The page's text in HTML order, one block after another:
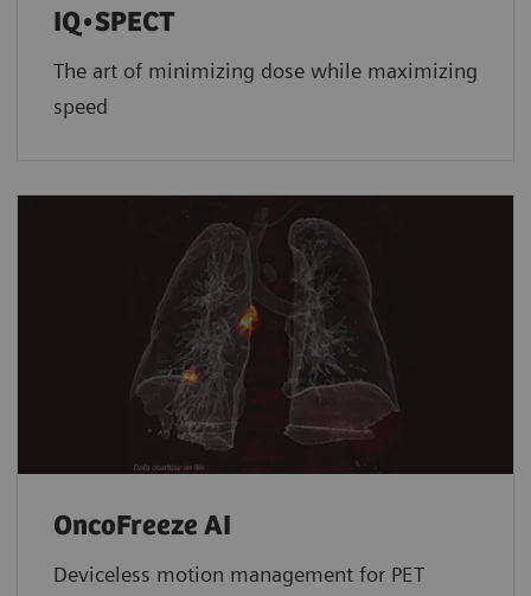
IQ•SPECT
The art of minimizing dose while maximizing
speed
OncoFreeze AI
Deviceless motion management for PET